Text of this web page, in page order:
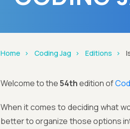
Home Coding Jag Editions
Welcome to the54thedition of
When it comes to deciding what
better to organize those options